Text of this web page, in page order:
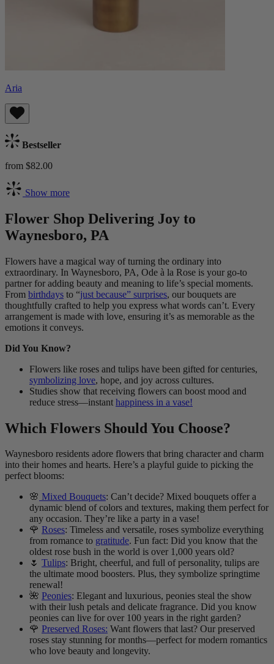
Aria
Bestseller
from $82.00
Show more
Flower Shop Delivering Joy to
Waynesboro, PA
Flowers have a magical way of turning the ordinary into
extraordinary. In Waynesboro, PA, Ode à la Rose is your go-to
partner for adding beauty and meaning to life’s special moments.
From birthdays to “just because” surprises, our bouquets are
thoughtfully crafted to help you express what words can’t. Every
arrangement is made with love, ensuring it’s as memorable as the
emotions it conveys.
Did You Know?
Flowers like roses and tulips have been gifted for centuries,
symbolizing love, hope, and joy across cultures.
Studies show that receiving flowers can boost mood and
reduce stress—instant happiness in a vase!
Which Flowers Should You Choose?
Waynesboro residents adore flowers that bring character and charm
into their homes and hearts. Here’s a playful guide to picking the
perfect blooms:
🌸 Mixed Bouquets: Can’t decide? Mixed bouquets offer a
dynamic blend of colors and textures, making them perfect for
any occasion. They’re like a party in a vase!
🌹 Roses: Timeless and versatile, roses symbolize everything
from romance to gratitude. Fun fact: Did you know that the
oldest rose bush in the world is over 1,000 years old?
🌷 Tulips: Bright, cheerful, and full of personality, tulips are
the ultimate mood boosters. Plus, they symbolize springtime
renewal!
🌺 Peonies: Elegant and luxurious, peonies steal the show
with their lush petals and delicate fragrance. Did you know
peonies can live for over 100 years in the right garden?
🌹 Preserved Roses: Want flowers that last? Our preserved
roses stay stunning for months—perfect for modern romantics
who love beauty and longevity.